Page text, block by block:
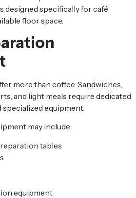
specifically for café
floor space.
more than coffee. Sandwiches,
and light meals require dedicated
equipment.
may include:
tables
equipment